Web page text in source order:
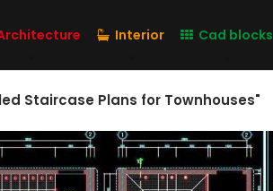
Interior Cad blocks
Staircase Plans for Townhouses"